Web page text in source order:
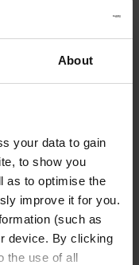
About
your data to gain
to show you
as to optimise the
improve it for you.
(such as
device. By clicking
the use of all